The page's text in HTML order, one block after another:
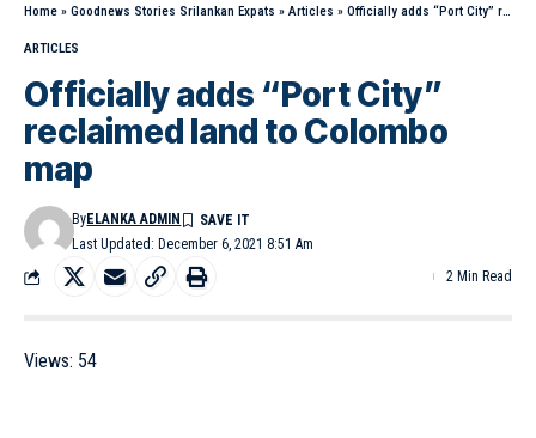
Home » Goodnews Stories Srilankan Expats » Articles » Officially adds “Port City” reclaimed land to Colombo map
ARTICLES
Officially adds “Port City”
reclaimed land to Colombo
map
Last Updated: December 6, 2021 8:51 Am
ByELANKA ADMIN
2 Min Read
Views: 54